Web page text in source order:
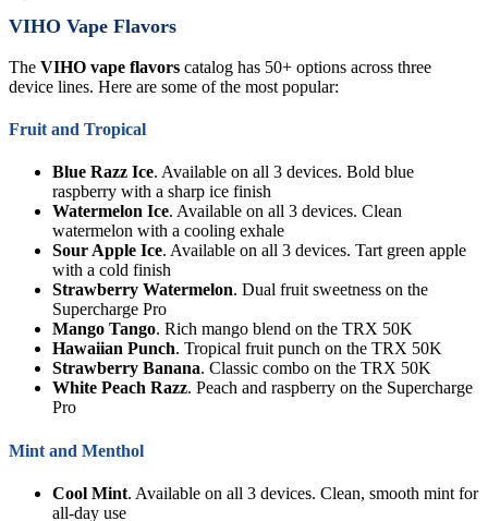
VIHO Vape Flavors
The VIHO vape flavors catalog has 50+ options across three
device lines. Here are some of the most popular:
Fruit and Tropical
Blue Razz Ice. Available on all 3 devices. Bold blue
raspberry with a sharp ice finish
Watermelon Ice. Available on all 3 devices. Clean
watermelon with a cooling exhale
Sour Apple Ice. Available on all 3 devices. Tart green apple
with a cold finish
Strawberry Watermelon. Dual fruit sweetness on the
Supercharge Pro
Mango Tango. Rich mango blend on the TRX 50K
Hawaiian Punch. Tropical fruit punch on the TRX 50K
Strawberry Banana. Classic combo on the TRX 50K
White Peach Razz. Peach and raspberry on the Supercharge
Pro
Mint and Menthol
Cool Mint. Available on all 3 devices. Clean, smooth mint for
all-day use